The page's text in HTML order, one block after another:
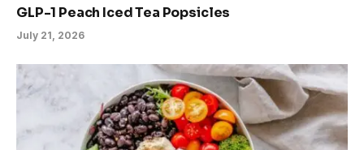
GLP-1 Peach Iced Tea Popsicles
July 21, 2026